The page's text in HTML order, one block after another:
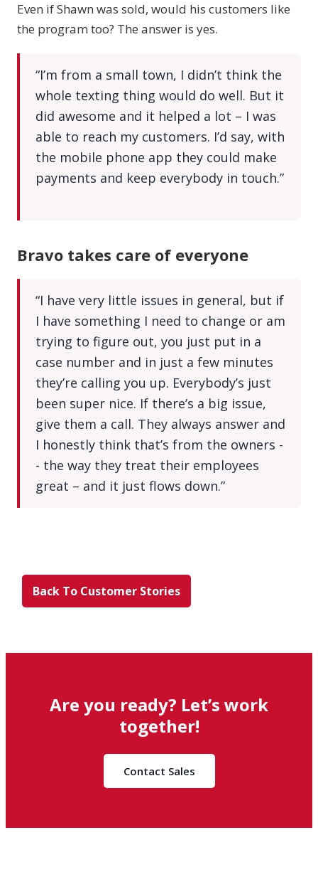
Even if Shawn was sold, would his customers like
the program too? The answer is yes.
“I’m from a small town, I didn’t think the
whole texting thing would do well. But it
did awesome and it helped a lot – I was
able to reach my customers. I’d say, with
the mobile phone app they could make
payments and keep everybody in touch.”
Bravo takes care of everyone
“I have very little issues in general, but if
I have something I need to change or am
trying to figure out, you just put in a
case number and in just a few minutes
they’re calling you up. Everybody’s just
been super nice. If there’s a big issue,
give them a call. They always answer and
I honestly think that’s from the owners -
- the way they treat their employees
great – and it just flows down.”
Back To Customer Stories
Are you ready? Let’s work
together!
Contact Sales